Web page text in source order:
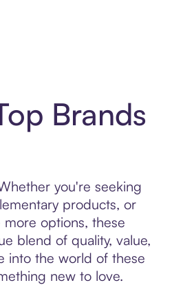
Brands
you're seeking
products, or
options, these
blend of quality, value,
into the world of these
new to love.